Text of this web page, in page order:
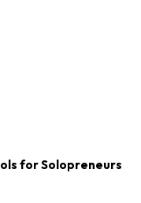
for Solopreneurs